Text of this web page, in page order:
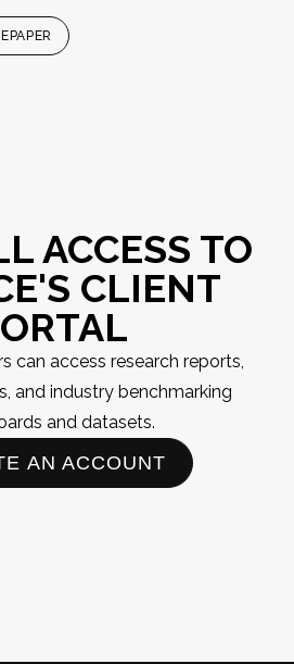
ACCESS TO
CLIENT
can access research reports,
and industry benchmarking
and datasets.
AN ACCOUNT